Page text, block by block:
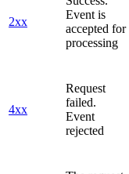
2xx
Event is
accepted for
processing
4xx
Request
failed.
Event
rejected